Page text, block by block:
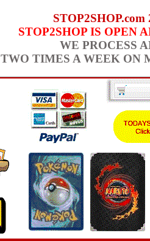
STOP2SHOP IS OPEN
WE PROCESS
TWO TIMES A WEEK ON